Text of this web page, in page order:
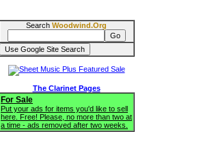
Search Woodwind.Org
The Clarinet Pages
For Sale
Put your ads for items you'd like to sell
here. Free! Please, no more than two at
a time - ads removed after two weeks.